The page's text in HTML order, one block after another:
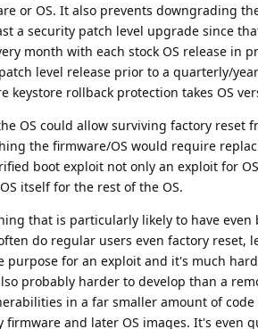
or OS. It also prevents downgrading
a security patch level upgrade since
month with each stock OS release in
level release prior to a quarterly/
keystore rollback protection takes OS
OS could allow surviving factory reset
the firmware/OS would require
boot exploit not only an exploit for
itself for the rest of the OS.
that is particularly likely to have even
do regular users even factory reset,
for an exploit and it's much
probably harder to develop than a
in a far smaller amount of
and later OS images. It's even